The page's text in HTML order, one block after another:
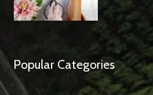
Popular Categories